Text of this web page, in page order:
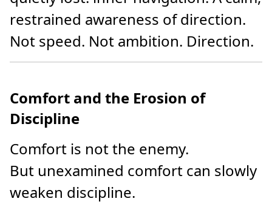
restrained awareness of direction.
Not speed. Not ambition. Direction.
Comfort and the Erosion of
Discipline
Comfort is not the enemy.
But unexamined comfort can slowly
weaken discipline.